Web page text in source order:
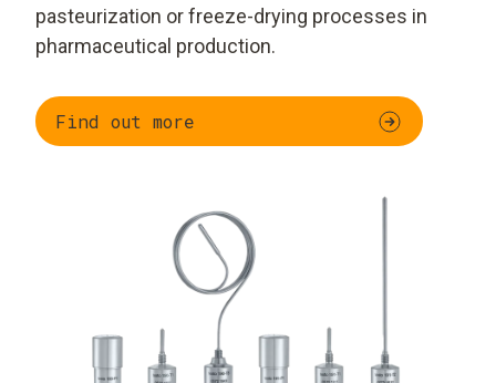
pasteurization or freeze-drying processes in
pharmaceutical production.
Find out more